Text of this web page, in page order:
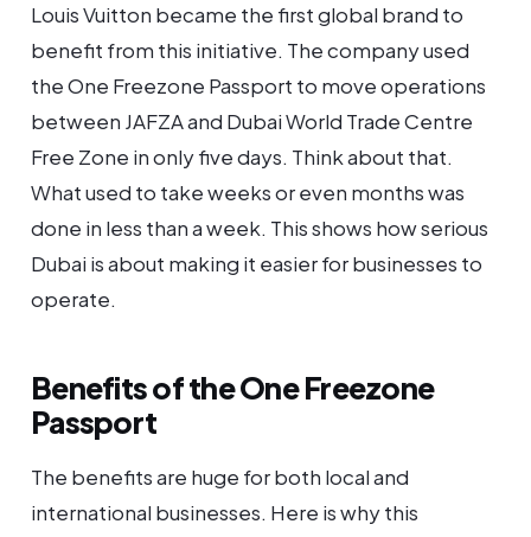
Louis Vuitton became the first global brand to
benefit from this initiative. The company used
the One Freezone Passport to move operations
between JAFZA and Dubai World Trade Centre
Free Zone in only five days. Think about that.
What used to take weeks or even months was
done in less than a week. This shows how serious
Dubai is about making it easier for businesses to
operate.
Benefits of the One Freezone
Passport
The benefits are huge for both local and
international businesses. Here is why this